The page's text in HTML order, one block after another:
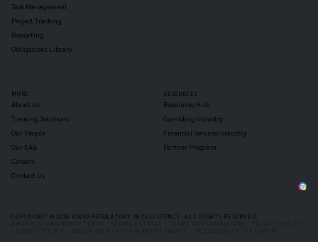
Task Management
Project Tracking
Reporting
Obligations Library
MORE
About Us
Training Solutions
Our People
Our EAB
Careers
Contact Us
RESOURCES
Resources Hub
Gambling Industry
Financial Services Industry
Partner Program
COPYRIGHT © 2026 VIXIO REGULATORY INTELLIGENCE, ALL RIGHTS RESERVED.